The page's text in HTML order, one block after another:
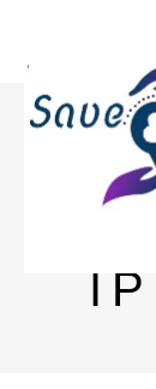
IP